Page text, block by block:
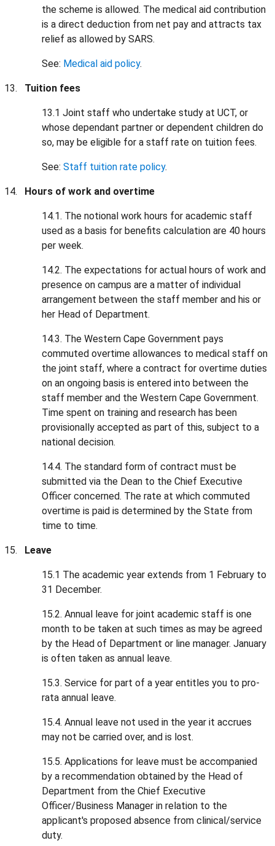
the scheme is allowed. The medical aid contribution
is a direct deduction from net pay and attracts tax
relief as allowed by SARS.
See: Medical aid policy.
Tuition fees
13.1 Joint staff who undertake study at UCT, or
whose dependant partner or dependent children do
so, may be eligible for a staff rate on tuition fees.
See: Staff tuition rate policy.
Hours of work and overtime
14.1. The notional work hours for academic staff
used as a basis for benefits calculation are 40 hours
per week.
14.2. The expectations for actual hours of work and
presence on campus are a matter of individual
arrangement between the staff member and his or
her Head of Department.
14.3. The Western Cape Government pays
commuted overtime allowances to medical staff on
the joint staff, where a contract for overtime duties
on an ongoing basis is entered into between the
staff member and the Western Cape Government.
Time spent on training and research has been
provisionally accepted as part of this, subject to a
national decision.
14.4. The standard form of contract must be
submitted via the Dean to the Chief Executive
Officer concerned. The rate at which commuted
overtime is paid is determined by the State from
time to time.
Leave
15.1 The academic year extends from 1 February to
31 December.
15.2. Annual leave for joint academic staff is one
month to be taken at such times as may be agreed
by the Head of Department or line manager. January
is often taken as annual leave.
15.3. Service for part of a year entitles you to pro-
rata annual leave.
15.4. Annual leave not used in the year it accrues
may not be carried over, and is lost.
15.5. Applications for leave must be accompanied
by a recommendation obtained by the Head of
Department from the Chief Executive
Officer/Business Manager in relation to the
applicant's proposed absence from clinical/service
duty.